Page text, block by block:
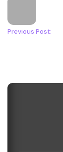
Previous Post: